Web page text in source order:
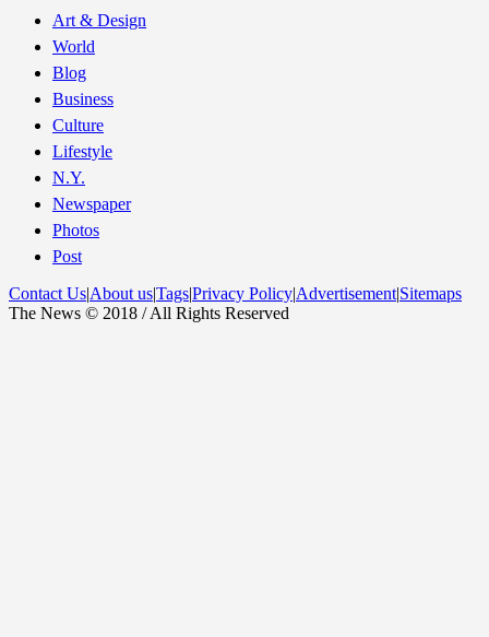
Art & Design
World
Blog
Business
Culture
Lifestyle
N.Y.
Newspaper
Photos
Post
Contact Us|About us|Tags|Privacy Policy|Advertisement|Sitemaps
The News © 2018 / All Rights Reserved